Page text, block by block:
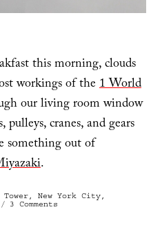
this morning, clouds
workings of the1 World
our living room window
cranes, and gears
something out of
.
Tower, New York City,
3 Comments